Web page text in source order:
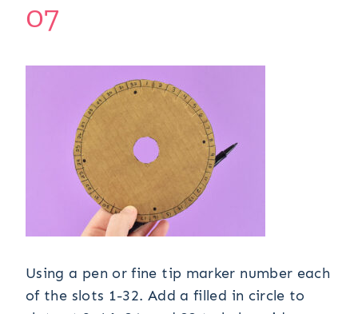
07
Using a pen or fine tip marker number each
of the slots 1-32. Add a filled in circle to